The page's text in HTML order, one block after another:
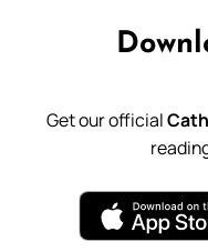
Get our official